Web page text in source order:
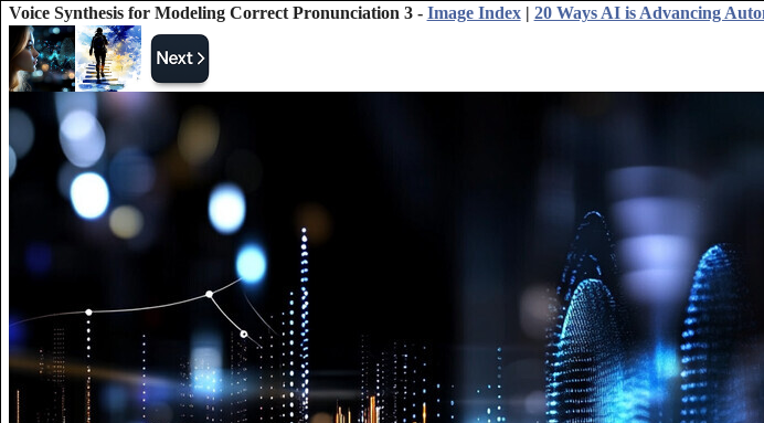
Voice Synthesis for Modeling Correct Pronunciation 3 - Image Index| 20 Ways AI is Advancing